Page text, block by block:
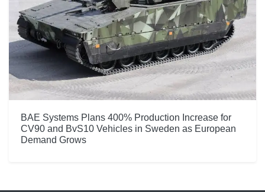
BAE Systems Plans 400% Production Increase for
CV90 and BvS10 Vehicles in Sweden as European
Demand Grows